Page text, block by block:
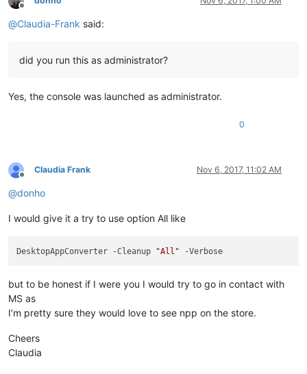
Offline
@Claudia-Frank said:
did you run this as administrator?
Yes, the console was launched as administrator.
0
Offline
Claudia Frank Nov 6, 2017, 11:02 AM
@donho
I would give it a try to use option All like
DesktopAppConverter -Cleanup "All"
but to be honest if I were you I would try to go in contact with
MS as
I’m pretty sure they would love to see npp on the store.
Cheers
Claudia